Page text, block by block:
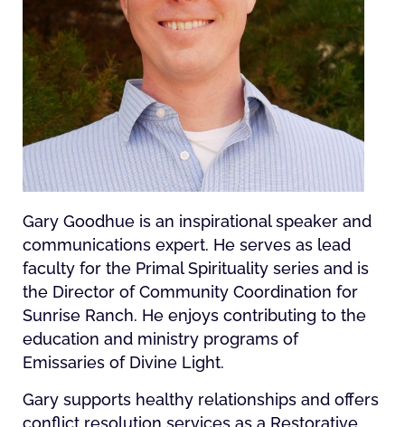
Gary Goodhue is an inspirational speaker and
communications expert. He serves as lead
faculty for the Primal Spirituality series and is
the Director of Community Coordination for
Sunrise Ranch. He enjoys contributing to the
education and ministry programs of
Emissaries of Divine Light.
Gary supports healthy relationships and offers
conflict resolution services as a Restorative